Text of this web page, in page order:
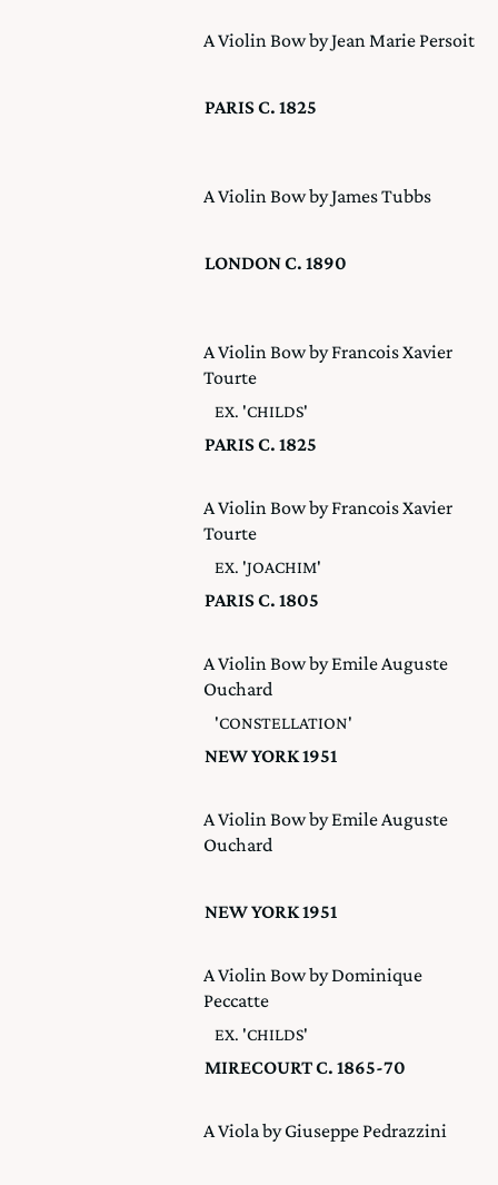
A Violin Bow by Jean Marie Persoit
PARIS C. 1825
A Violin Bow by James Tubbs
LONDON C. 1890
A Violin Bow by Francois Xavier
Tourte
EX. 'CHILDS'
PARIS C. 1825
A Violin Bow by Francois Xavier
Tourte
EX. 'JOACHIM'
PARIS C. 1805
A Violin Bow by Emile Auguste
Ouchard
'CONSTELLATION'
NEW YORK 1951
A Violin Bow by Emile Auguste
Ouchard
NEW YORK 1951
A Violin Bow by Dominique
Peccatte
EX. 'CHILDS'
MIRECOURT C. 1865-70
A Viola by Giuseppe Pedrazzini